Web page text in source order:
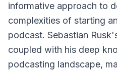
informative approach to
complexities of starting
podcast. Sebastian
coupled with his deep
podcasting landscape,